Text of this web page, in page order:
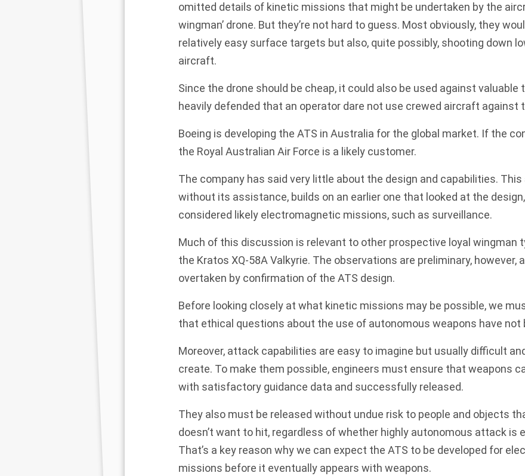
omitted details of kinetic missions that might be undertaken by the
wingman’ drone. But they’re not hard to guess. Most obviously, they
relatively easy surface targets but also, quite possibly, shooting down
aircraft.
Since the drone should be cheap, it could also be used against
heavily defended that an operator dare not use crewed aircraft against
Boeing is developing the ATS in Australia for the global market. If the
the Royal Australian Air Force is a likely customer.
The company has said very little about the design and capabilities.
without its assistance, builds on an earlier one that looked at the
considered likely electromagnetic missions, such as surveillance.
Much of this discussion is relevant to other prospective loyal wingman
the Kratos XQ-58A Valkyrie. The observations are preliminary, however,
overtaken by confirmation of the ATS design.
Before looking closely at what kinetic missions may be possible, we
that ethical questions about the use of autonomous weapons have not
Moreover, attack capabilities are easy to imagine but usually difficult
create. To make them possible, engineers must ensure that weapons
with satisfactory guidance data and successfully released.
They also must be released without undue risk to people and objects
doesn’t want to hit, regardless of whether highly autonomous attack is
That’s a key reason why we can expect the ATS to be developed for
missions before it eventually appears with weapons.